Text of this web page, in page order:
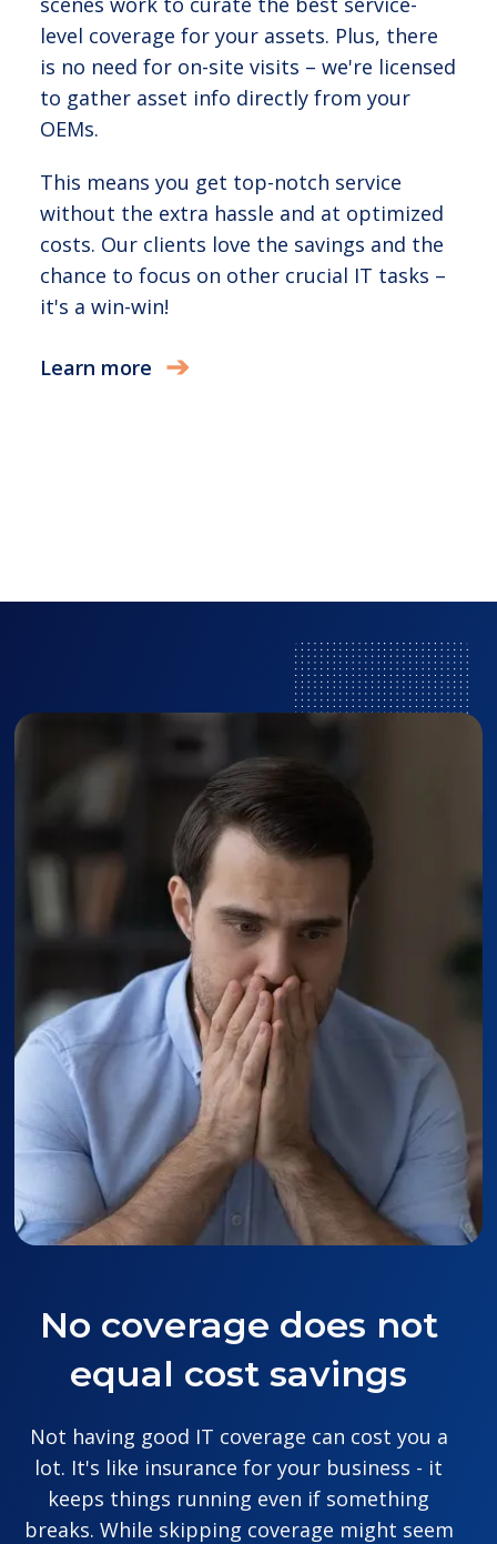
level coverage for your assets. Plus, there
is no need for on-site visits – we're licensed
to gather asset info directly from your
OEMs.
This means you get top-notch service
without the extra hassle and at optimized
costs. Our clients love the savings and the
chance to focus on other crucial IT tasks –
it's a win-win!
Learn more
No coverage does not
equal cost savings
Not having good IT coverage can cost you a
lot. It's like insurance for your business - it
keeps things running even if something
breaks. While skipping coverage might seem